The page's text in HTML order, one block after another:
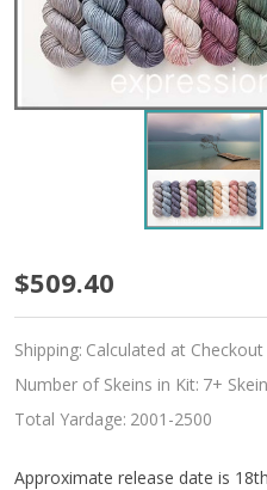
Pre-
Order
Indivisible
12-
Skein
$509.40
Shipping: Calculated at Checkout
Number of Skeins in Kit: 7+
Total Yardage: 2001-2500
Approximate release date is